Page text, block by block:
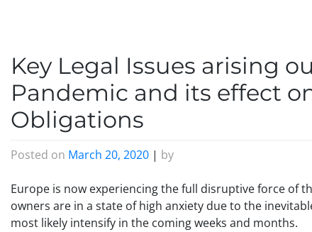
Key Legal Issues arising
Pandemic and its effect
Obligations
Posted on March 20, 2020 | by
Europe is now experiencing the full disruptive force of
owners are in a state of high anxiety due to the
most likely intensify in the coming weeks and months.